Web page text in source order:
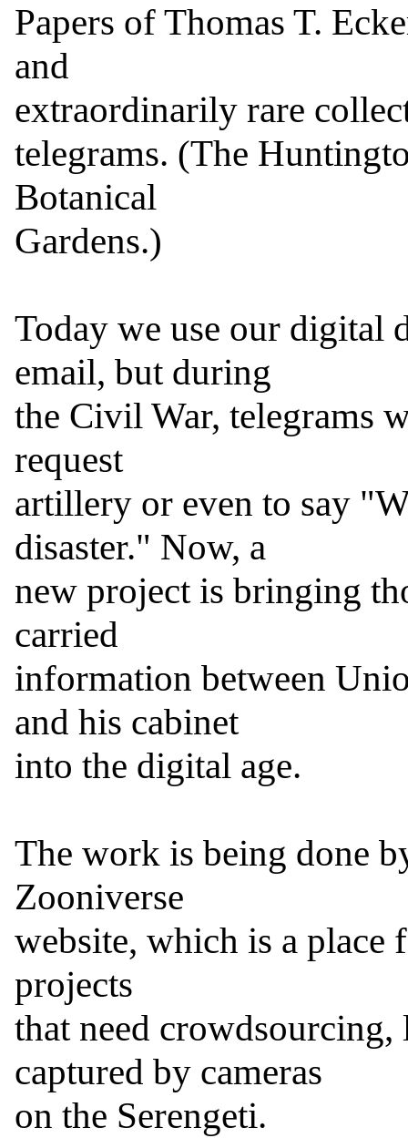
Papers of Thomas T.
and
extraordinarily rare
telegrams. (The
Botanical
Gardens.)
Today we use our digital
email, but during
the Civil War, telegrams
request
artillery or even to say
disaster." Now, a
new project is bringing
carried
information between
and his cabinet
into the digital age.
The work is being done
Zooniverse
website, which is a
projects
that need
captured by cameras
on the Serengeti.